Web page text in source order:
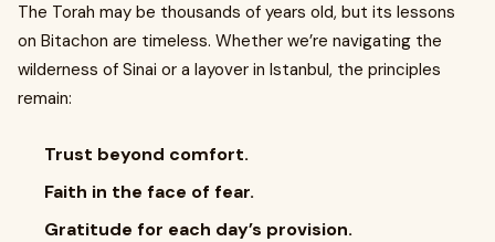
The Torah may be thousands of years old, but its lessons
on Bitachon are timeless. Whether we’re navigating the
wilderness of Sinai or a layover in Istanbul, the principles
remain:
Trust beyond comfort.
Faith in the face of fear.
Gratitude for each day’s provision.